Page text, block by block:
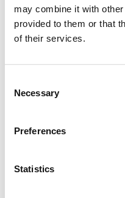
may combine it with
provided to them or that
of their services.
Selection
Necessary
Preferences
Statistics